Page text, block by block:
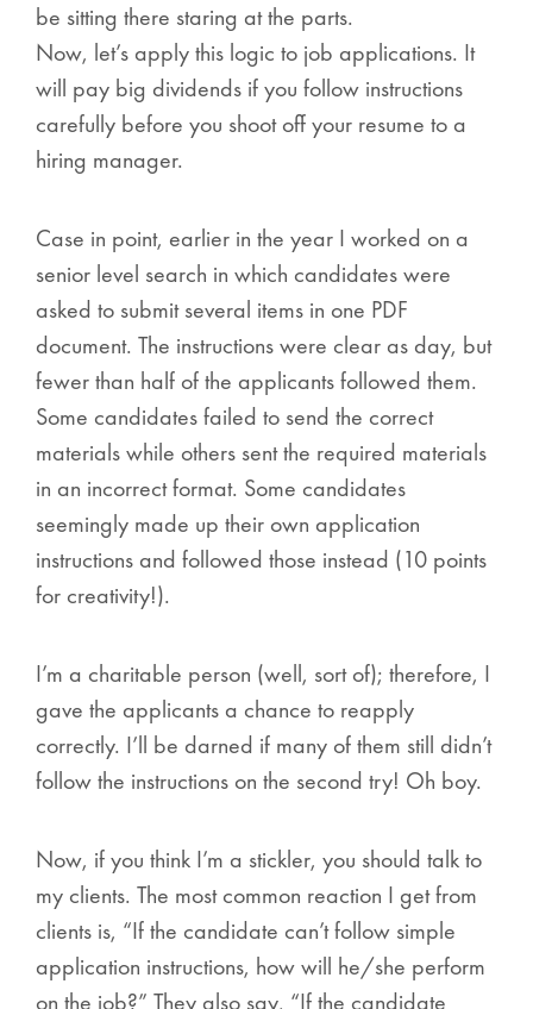
be sitting there staring at the parts.
Now, let’s apply this logic to job applications. It
will pay big dividends if you follow instructions
carefully before you shoot off your resume to a
hiring manager.
Case in point, earlier in the year I worked on a
senior level search in which candidates were
asked to submit several items in one PDF
document. The instructions were clear as day, but
fewer than half of the applicants followed them.
Some candidates failed to send the correct
materials while others sent the required materials
in an incorrect format. Some candidates
seemingly made up their own application
instructions and followed those instead (10 points
for creativity!).
I’m a charitable person (well, sort of); therefore, I
gave the applicants a chance to reapply
correctly. I’ll be darned if many of them still didn’t
follow the instructions on the second try! Oh boy.
Now, if you think I’m a stickler, you should talk to
my clients. The most common reaction I get from
clients is, “If the candidate can’t follow simple
application instructions, how will he/she perform
on the job?” They also say, “If the candidate